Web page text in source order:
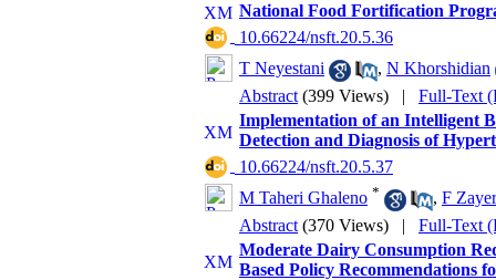
National Food Fortification
‎ 10.66224/nsft.20.5.36
T Neyestani
, N Khorshidian
Abstract (399 Views) | Full-Text
Implementation of an Intelligent
Detection and Diagnosis of
‎ 10.66224/nsft.20.5.37
M Taheri Ghaleno * , F
Abstract (370 Views) | Full-Text
Moderate Dairy Consumption
Based Policy Recommendations